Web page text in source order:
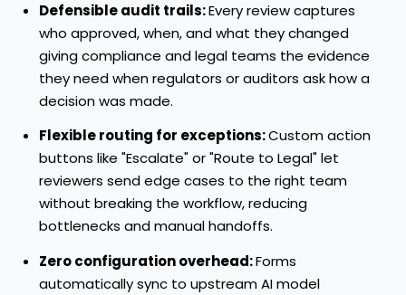
Defensible audit trails:Every review captures
who approved, when, and what they changed
giving compliance and legal teams the evidence
they need when regulators or auditors ask how a
decision was made.
Flexible routing for exceptions:Custom action
buttons like "Escalate" or "Route to Legal" let
reviewers send edge cases to the right team
without breaking the workflow, reducing
bottlenecks and manual handoffs.
Zero configuration overhead:Forms
automatically sync to upstream AI model